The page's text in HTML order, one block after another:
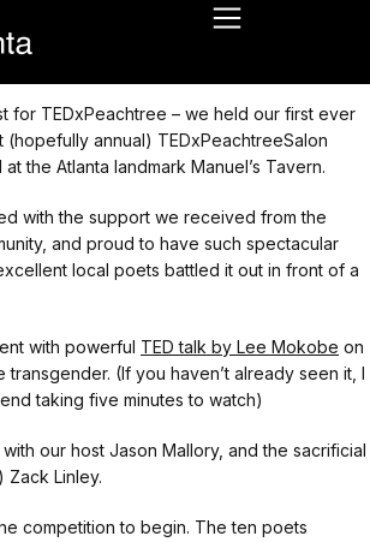
for TEDxPeachtree – we held our first ever
annual) TEDxPeachtreeSalon
the Atlanta landmark Manuel’s Tavern.
with the support we received from the
and proud to have such spectacular
local poets battled it out in front of a
with powerful TED talk by Lee Mokobe on
(If you haven’t already seen it, I
taking five minutes to watch)
our host Jason Mallory, and the sacrificial
Zack Linley.
competition to begin. The ten poets